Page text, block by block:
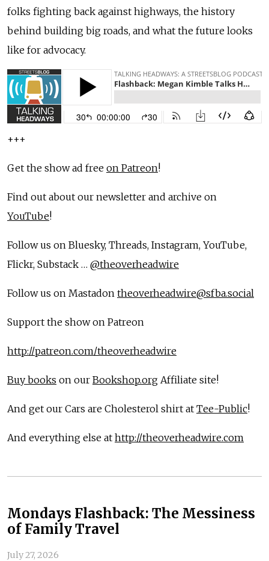
folks fighting back against highways, the history
behind building big roads, and what the future looks
like for advocacy.
+++
Get the show ad free on Patreon!
Find out about our newsletter and archive on
YouTube!
Follow us on Bluesky, Threads, Instagram, YouTube,
Flickr, Substack … @theoverheadwire
Follow us on Mastadon theoverheadwire@sfba.social
Support the show on Patreon
http://patreon.com/theoverheadwire
Buy books on our Bookshop.org Affiliate site!
And get our Cars are Cholesterol shirt at Tee-Public!
And everything else at http://theoverheadwire.com
Mondays Flashback: The Messiness
of Family Travel
July 27, 2026